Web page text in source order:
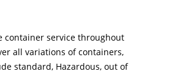
container service throughout
all variations of containers,
standard, Hazardous, out of